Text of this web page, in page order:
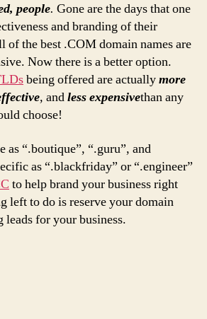
people. Gone are the days that one
and branding of their
of the best .COM domain names are
Now there is a better option.
being offered are actuallymore
, andless expensivethan any
choose!
as “.boutique”, “.guru”, and
as “.blackfriday” or “.engineer”
to help brand your business right
left to do is reserve your domain
leads for your business.